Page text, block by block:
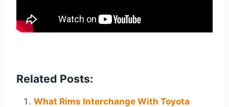
Related Posts:
What Rims Interchange With Toyota